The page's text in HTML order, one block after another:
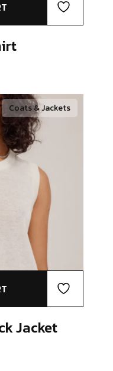
Coats & Jackets
Jacket